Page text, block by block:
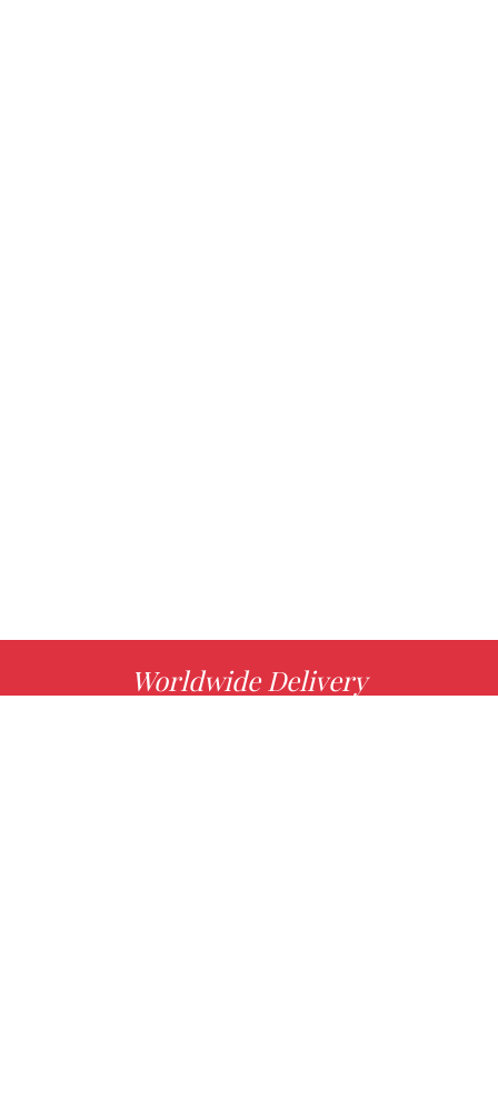
Worldwide Delivery